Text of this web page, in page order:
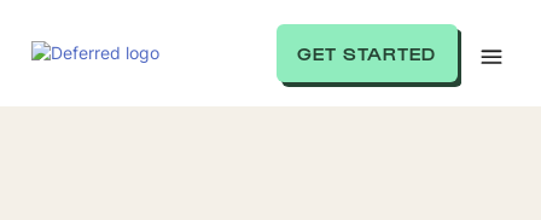
GET STARTED